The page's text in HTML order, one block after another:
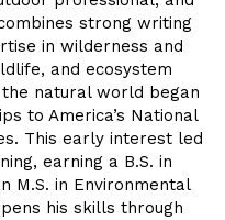
strong writing
in wilderness and
and ecosystem
natural world began
to America’s National
This early interest led
earning a B.S. in
M.S. in Environmental
his skills through